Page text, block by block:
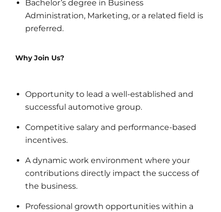
Bachelor’s degree in Business
Administration, Marketing, or a related field is
preferred.
Why Join Us?
Opportunity to lead a well-established and
successful automotive group.
Competitive salary and performance-based
incentives.
A dynamic work environment where your
contributions directly impact the success of
the business.
Professional growth opportunities within a